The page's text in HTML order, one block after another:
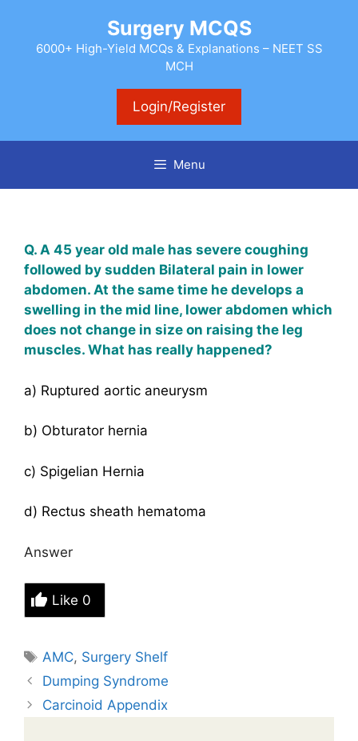
content
Surgery MCQS
6000+ High-Yield MCQs & Explanations – NEET SS
MCH
Login/Register
Menu
Q. A 45 year old male has severe coughing
followed by sudden Bilateral pain in lower
abdomen. At the same time he develops a
swelling in the mid line, lower abdomen which
does not change in size on raising the leg
muscles. What has really happened?
a) Ruptured aortic aneurysm
b) Obturator hernia
c) Spigelian Hernia
d) Rectus sheath hematoma
Answer
Like 0
Tags
AMC, Surgery Shelf
Dumping Syndrome
Carcinoid Appendix